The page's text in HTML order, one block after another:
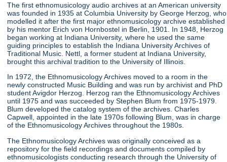
The first ethnomusicology audio archives at an American university
was founded in 1935 at Columbia University by George Herzog, who
modelled it after the first major ethnomusicology archive established
by his mentor Erich von Hornbostel in Berlin, 1901. In 1948, Herzog
began working at Indiana University, where he used the same
guiding principles to establish the Indiana University Archives of
Traditional Music. Nettl, a former student at Indiana University,
brought this archival tradition to the University of Illinois.
In 1972, the Ethnomusicology Archives moved to a room in the
newly constructed Music Building and was run by archivist and PhD
student Avigdor Herzog. Herzog ran the Ethnomusicology Archives
until 1975 and was succeeded by Stephen Blum from 1975-1979.
Blum developed the catalog system of the archives. Charles
Capwell, appointed in the late 1970s following Blum, was in charge
of the Ethnomusicology Archives throughout the 1980s.
The Ethnomusicology Archives was originally conceived as a
repository for the field recordings and documents compiled by
ethnomusicologists conducting research through the University of